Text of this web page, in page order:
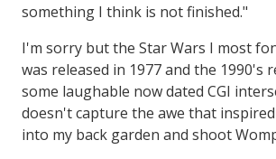
something I think is not finished."
I'm sorry but the Star Wars I most
was released in 1977 and the 1990's
some laughable now dated CGI
doesn't capture the awe that
into my back garden and shoot